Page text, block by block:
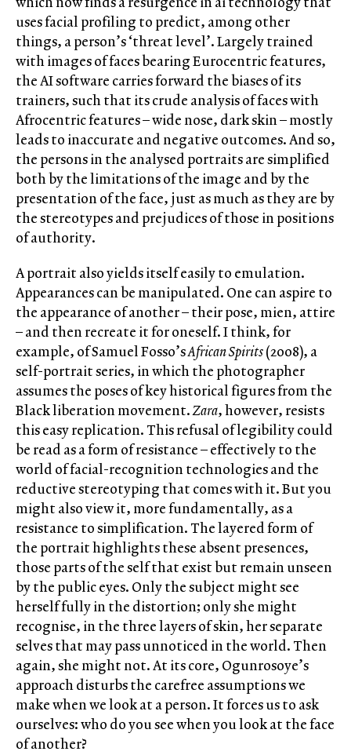
uses facial profiling to predict, among other
things, a person’s ‘threat level’. Largely trained
with images of faces bearing Eurocentric features,
the AI software carries forward the biases of its
trainers, such that its crude analysis of faces with
Afrocentric features – wide nose, dark skin – mostly
leads to inaccurate and negative outcomes. And so,
the persons in the analysed portraits are simplified
both by the limitations of the image and by the
presentation of the face, just as much as they are by
the stereotypes and prejudices of those in positions
of authority.
A portrait also yields itself easily to emulation.
Appearances can be manipulated. One can aspire to
the appearance of another – their pose, mien, attire
– and then recreate it for oneself. I think, for
example, of Samuel Fosso’sAfrican Spirits(2008), a
self-portrait series, in which the photographer
assumes the poses of key historical figures from the
Black liberation movement.Zara, however, resists
this easy replication. This refusal of legibility could
be read as a form of resistance – effectively to the
world of facial-recognition technologies and the
reductive stereotyping that comes with it. But you
might also view it, more fundamentally, as a
resistance to simplification. The layered form of
the portrait highlights these absent presences,
those parts of the self that exist but remain unseen
by the public eyes. Only the subject might see
herself fully in the distortion; only she might
recognise, in the three layers of skin, her separate
selves that may pass unnoticed in the world. Then
again, she might not. At its core, Ogunrosoye’s
approach disturbs the carefree assumptions we
make when we look at a person. It forces us to ask
ourselves: who do you see when you look at the face
of another?